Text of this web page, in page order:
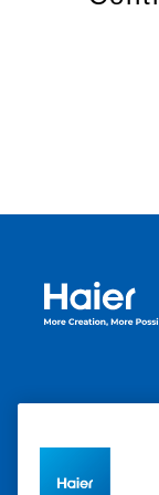
Haier Australia